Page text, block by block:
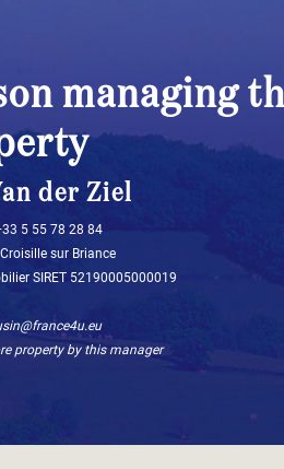
managing
der Ziel
5 55 78 28 84‬
sur Briance
SIRET 52190005000019
property by this manager